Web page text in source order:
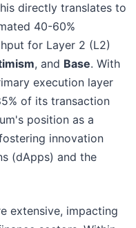
directly translates to
40-60%
for Layer 2 (L2)
, and Base. With
execution layer
of its transaction
position as a
innovation
(dApps) and the
extensive, impacting